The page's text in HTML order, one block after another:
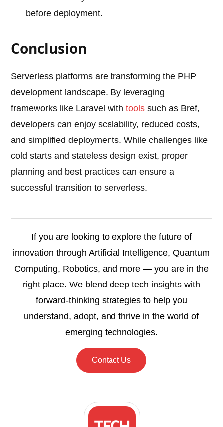
before deployment.
Conclusion
Serverless platforms are transforming the PHP
development landscape. By leveraging
frameworks like Laravel withtools such as Bref,
developers can enjoy scalability, reduced costs,
and simplified deployments. While challenges like
cold starts and stateless design exist, proper
planning and best practices can ensure a
successful transition to serverless.
If you are looking to explore the future of
innovation through Artificial Intelligence, Quantum
Computing, Robotics, and more — you are in the
right place. We blend deep tech insights with
forward-thinking strategies to help you
understand, adopt, and thrive in the world of
emerging technologies.
Contact Us